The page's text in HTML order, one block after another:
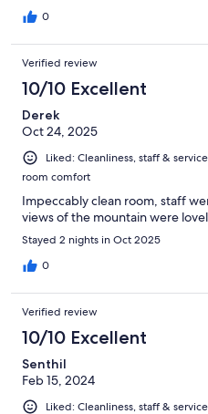
0
Verified review
10/10 Excellent
Derek
Oct 24, 2025
Liked: Cleanliness, staff &
room comfort
Impeccably clean room, staff
views of the mountain were
Stayed 2 nights in Oct 2025
0
Verified review
10/10 Excellent
Senthil
Feb 15, 2024
Liked: Cleanliness, staff &